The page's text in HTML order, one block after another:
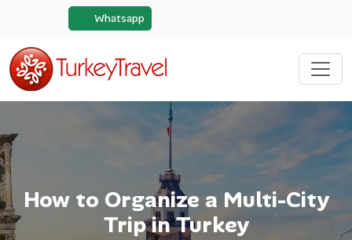
Whatsapp
How to Organize a Multi-City
Trip in Turkey